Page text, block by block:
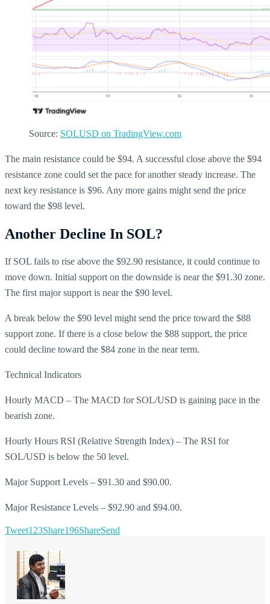
Source: SOLUSD on TradingView.com
The main resistance could be $94. A successful close above the $94
resistance zone could set the pace for another steady increase. The
next key resistance is $96. Any more gains might send the price
toward the $98 level.
Another Decline In SOL?
If SOL fails to rise above the $92.90 resistance, it could continue to
move down. Initial support on the downside is near the $91.30 zone.
The first major support is near the $90 level.
A break below the $90 level might send the price toward the $88
support zone. If there is a close below the $88 support, the price
could decline toward the $84 zone in the near term.
Technical Indicators
Hourly MACD – The MACD for SOL/USD is gaining pace in the
bearish zone.
Hourly Hours RSI (Relative Strength Index) – The RSI for
SOL/USD is below the 50 level.
Major Support Levels – $91.30 and $90.00.
Major Resistance Levels – $92.90 and $94.00.
Tweet123Share196ShareSend